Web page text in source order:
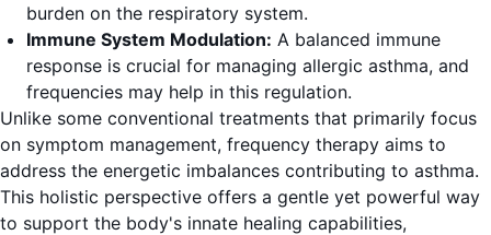
burden on the respiratory system.
Immune System Modulation: A balanced immune
response is crucial for managing allergic asthma, and
frequencies may help in this regulation.
Unlike some conventional treatments that primarily focus
on symptom management, frequency therapy aims to
address the energetic imbalances contributing to asthma.
This holistic perspective offers a gentle yet powerful way
to support the body's innate healing capabilities,